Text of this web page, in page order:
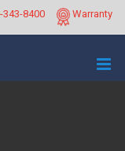
Warranty
343-8400